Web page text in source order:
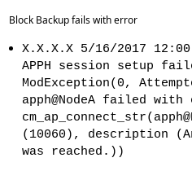
Block Backup fails with error
X.X.X.X 5/16/2017
APPH session setup
ModException(0,
apph@NodeA failed
(10060), description
was reached.))